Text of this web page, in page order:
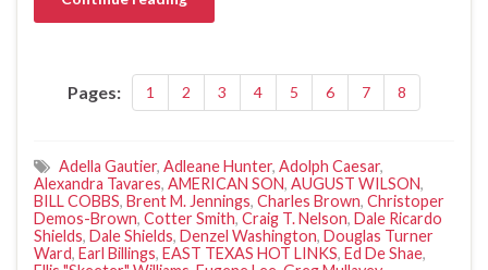
Pages: 1 2 3 4 5 6 7 8
Adella Gautier, Adleane Hunter, Adolph Caesar,
Alexandra Tavares, AMERICAN SON, AUGUST WILSON,
BILL COBBS, Brent M. Jennings, Charles Brown, Christoper
Demos-Brown, Cotter Smith, Craig T. Nelson, Dale Ricardo
Shields, Dale Shields, Denzel Washington, Douglas Turner
Ward, Earl Billings, EAST TEXAS HOT LINKS, Ed De Shae,